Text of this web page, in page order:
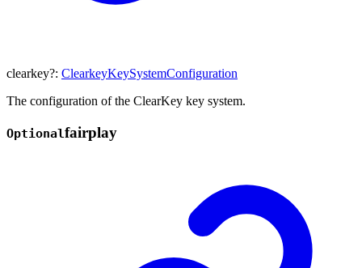
clearkey?: ClearkeyKeySystemConfiguration
The configuration of the ClearKey key system.
Optionalfairplay